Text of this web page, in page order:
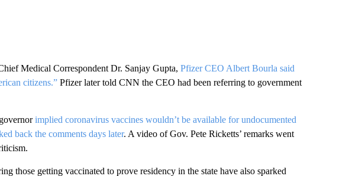
Medical Correspondent Dr. Sanjay Gupta, Pfizer CEO Albert Bourla said
citizens.”Pfizer later told CNN the CEO had been referring to government
implied coronavirus vaccines wouldn’t be available for undocumented
back the comments days later. A video of Gov. Pete Ricketts’ remarks went
those getting vaccinated to prove residency in the state have also sparked